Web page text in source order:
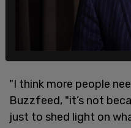
"I think more people
Buzzfeed, "it’s not
just to shed light on